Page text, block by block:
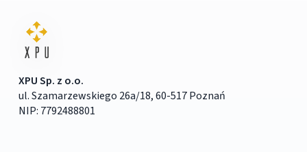
XPU Sp. z o.o.
ul. Szamarzewskiego 26a/18, 60-517 Poznań
NIP: 7792488801